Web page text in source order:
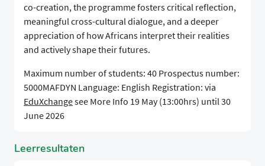
co-creation, the programme fosters critical reflection,
meaningful cross-cultural dialogue, and a deeper
appreciation of how Africans interpret their realities
and actively shape their futures.
Maximum number of students: 40 Prospectus number:
5000MAFDYN Language: English Registration: via
EduXchangesee More Info 19 May (13:00hrs) until 30
June 2026
Leerresultaten